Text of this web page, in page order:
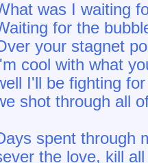
was I waiting
for the
your stagnet
I'm cool with what
I'll be fighting
shot through all
spent through
the love, kill